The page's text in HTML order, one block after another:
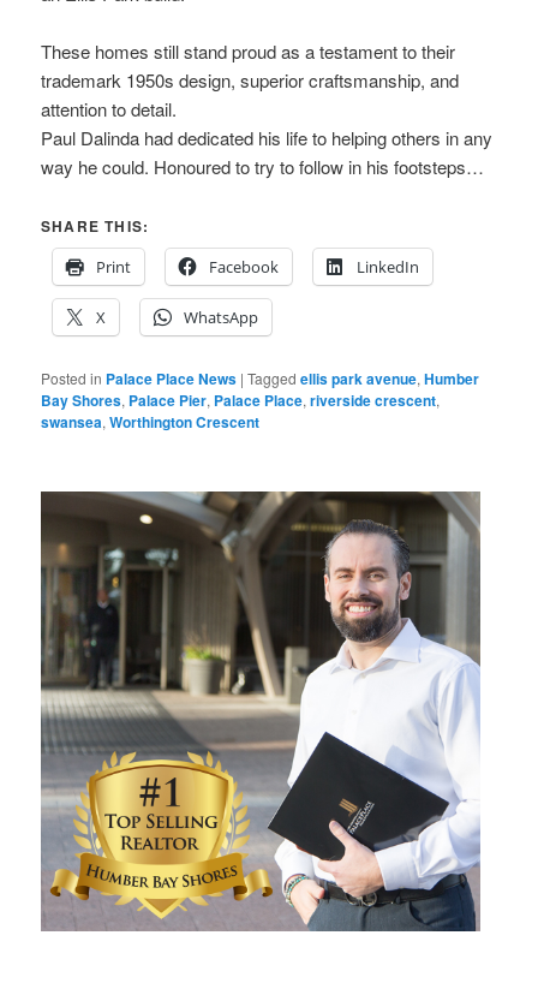
These homes still stand proud as a testament to their
trademark 1950s design, superior craftsmanship, and
attention to detail.
Paul Dalinda had dedicated his life to helping others in any
way he could. Honoured to try to follow in his footsteps…
SHARE THIS:
Print
Facebook LinkedIn
X WhatsApp
Posted in Palace Place News |Tagged ellis park avenue,Humber
Bay Shores, Palace Pier, Palace Place,riverside crescent,
swansea,Worthington Crescent